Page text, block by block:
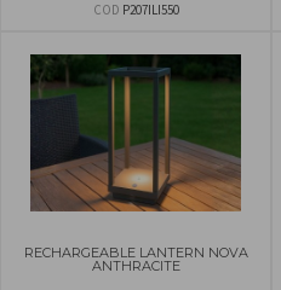
COD P207ILI550
RECHARGEABLE LANTERN NOVA
ANTHRACITE